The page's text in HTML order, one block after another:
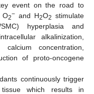
event on the road to
O2− and H2O2 stimulate
hyperplasia and
alkalinization,
concentration,
of proto-oncogene
continuously trigger
which results in